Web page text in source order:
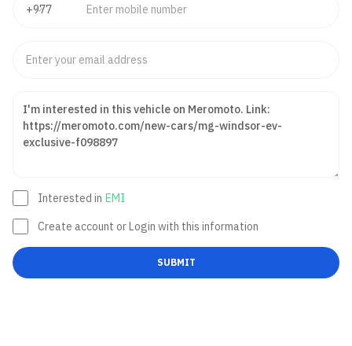
Interested in EMI
Create account or Login with this information
SUBMIT